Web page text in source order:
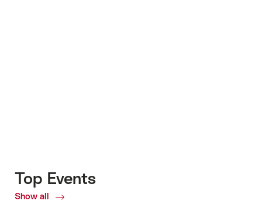
Top Events
Show all
Top